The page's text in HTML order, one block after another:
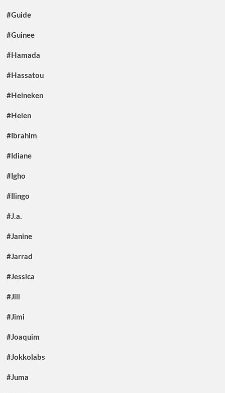
#Guide
#Guinee
#Hamada
#Hassatou
#Heineken
#Helen
#Ibrahim
#Idiane
#Igho
#Ilingo
#J.a.
#Janine
#Jarrad
#Jessica
#Jill
#Jimi
#Joaquim
#Jokkolabs
#Juma